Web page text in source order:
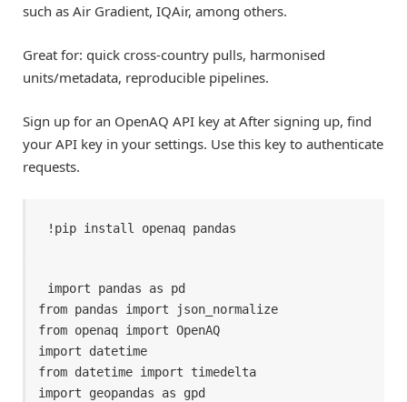
such as Air Gradient, IQAir, among others.
Great for: quick cross-country pulls, harmonised
units/metadata, reproducible pipelines.
Sign up for an OpenAQ API key at After signing up, find
your API key in your settings. Use this key to authenticate
requests.
!pip install openaq pandas
import pandas as pd
from pandas import json_normalize
from openaq import OpenAQ
import datetime
from datetime import timedelta
import geopandas as gpd